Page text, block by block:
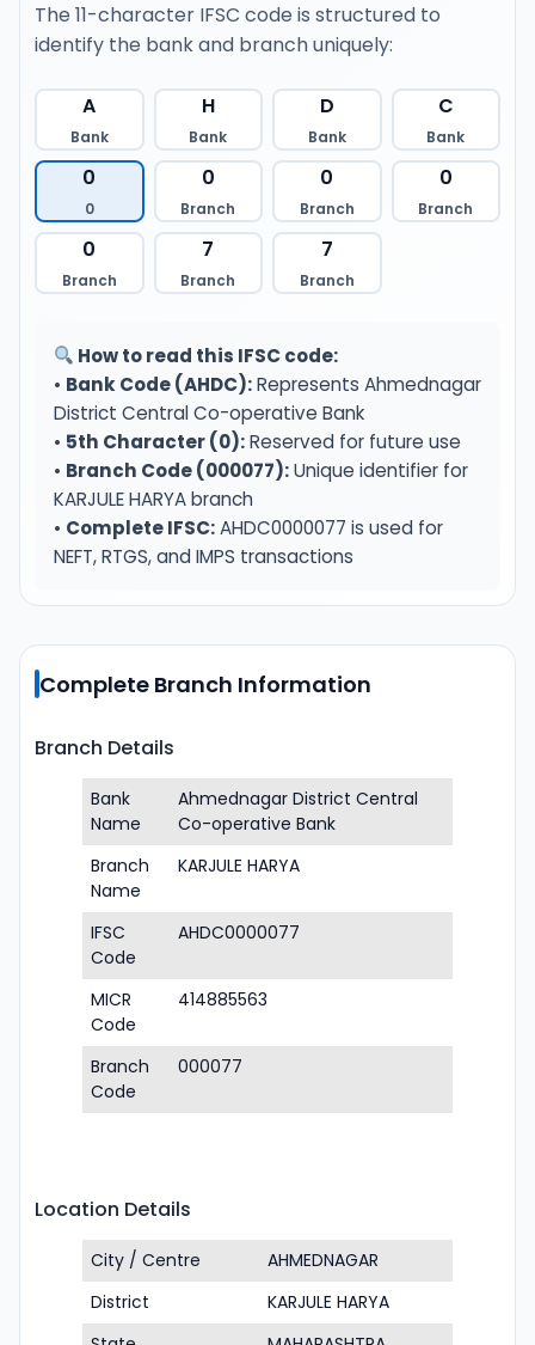
The 11-character IFSC code is structured to
identify the bank and branch uniquely:
A
Bank
H
Bank
D
Bank
C
Bank
0
0
0
Branch
0
Branch
0
Branch
0
Branch
7
Branch
7
Branch
How to read this IFSC code:
• Bank Code (AHDC):Represents Ahmednagar
District Central Co-operative Bank
• 5th Character (0):Reserved for future use
• Branch Code (000077):Unique identifier for
KARJULE HARYA branch
• Complete IFSC:AHDC0000077 is used for
NEFT, RTGS, and IMPS transactions
Complete Branch Information
Branch Details
Bank
Name
Ahmednagar District Central
Co-operative Bank
Branch
Name
KARJULE HARYA
IFSC
Code
AHDC0000077
MICR
Code
414885563
Branch
Code
000077
Location Details
City / Centre
AHMEDNAGAR
District
KARJULE HARYA